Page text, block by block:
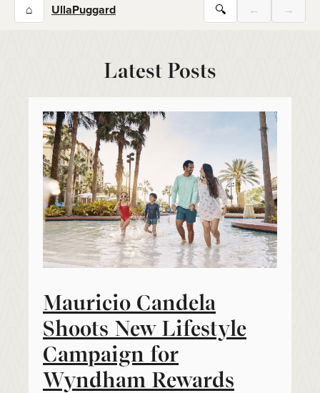
⌂ UllaPuggard 🔍 ← →
Latest Posts
Mauricio Candela
Shoots New Lifestyle
Campaign for
Wyndham Rewards